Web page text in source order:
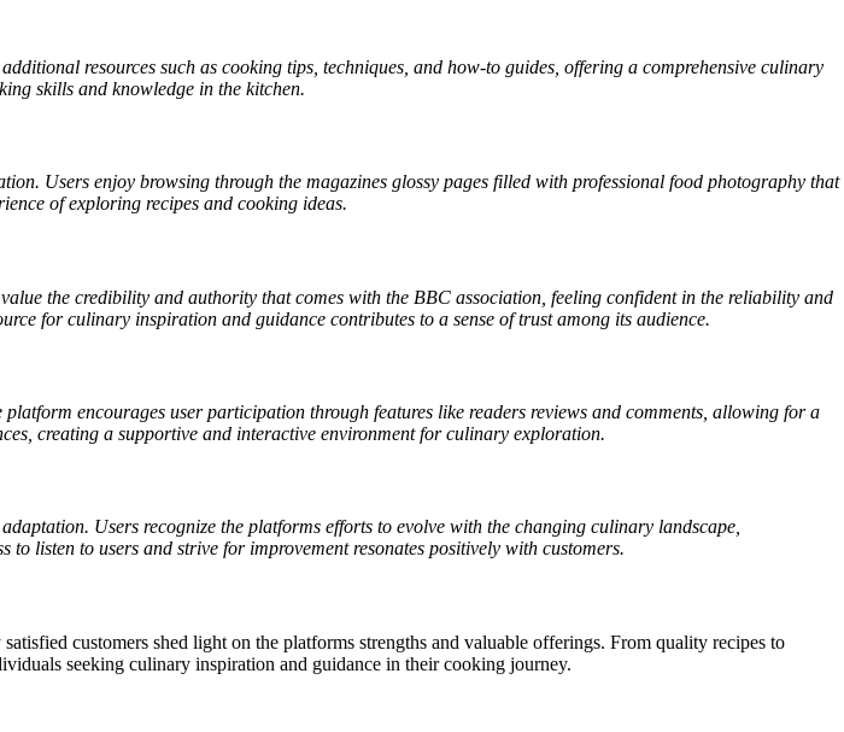
resources such as cooking tips, techniques, and how-to guides, offering a comprehensive culinary
skills and knowledge in the kitchen.
Users enjoy browsing through the magazines glossy pages filled with professional food photography that
of exploring recipes and cooking ideas.
the credibility and authority that comes with the BBC association, feeling confident in the reliability and
for culinary inspiration and guidance contributes to a sense of trust among its audience.
encourages user participation through features like readers reviews and comments, allowing for a
creating a supportive and interactive environment for culinary exploration.
Users recognize the platforms efforts to evolve with the changing culinary landscape,
listen to users and strive for improvement resonates positively with customers.
customers shed light on the platforms strengths and valuable offerings. From quality recipes to
seeking culinary inspiration and guidance in their cooking journey.